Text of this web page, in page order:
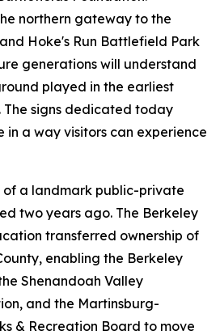
northern gateway to the
Hoke's Run Battlefield Park
generations will understand
played in the earliest
The signs dedicated today
in a way visitors can experience
of a landmark public-private
two years ago. The Berkeley
transferred ownership of
enabling the Berkeley
Shenandoah Valley
and the Martinsburg-
& Recreation Board to move